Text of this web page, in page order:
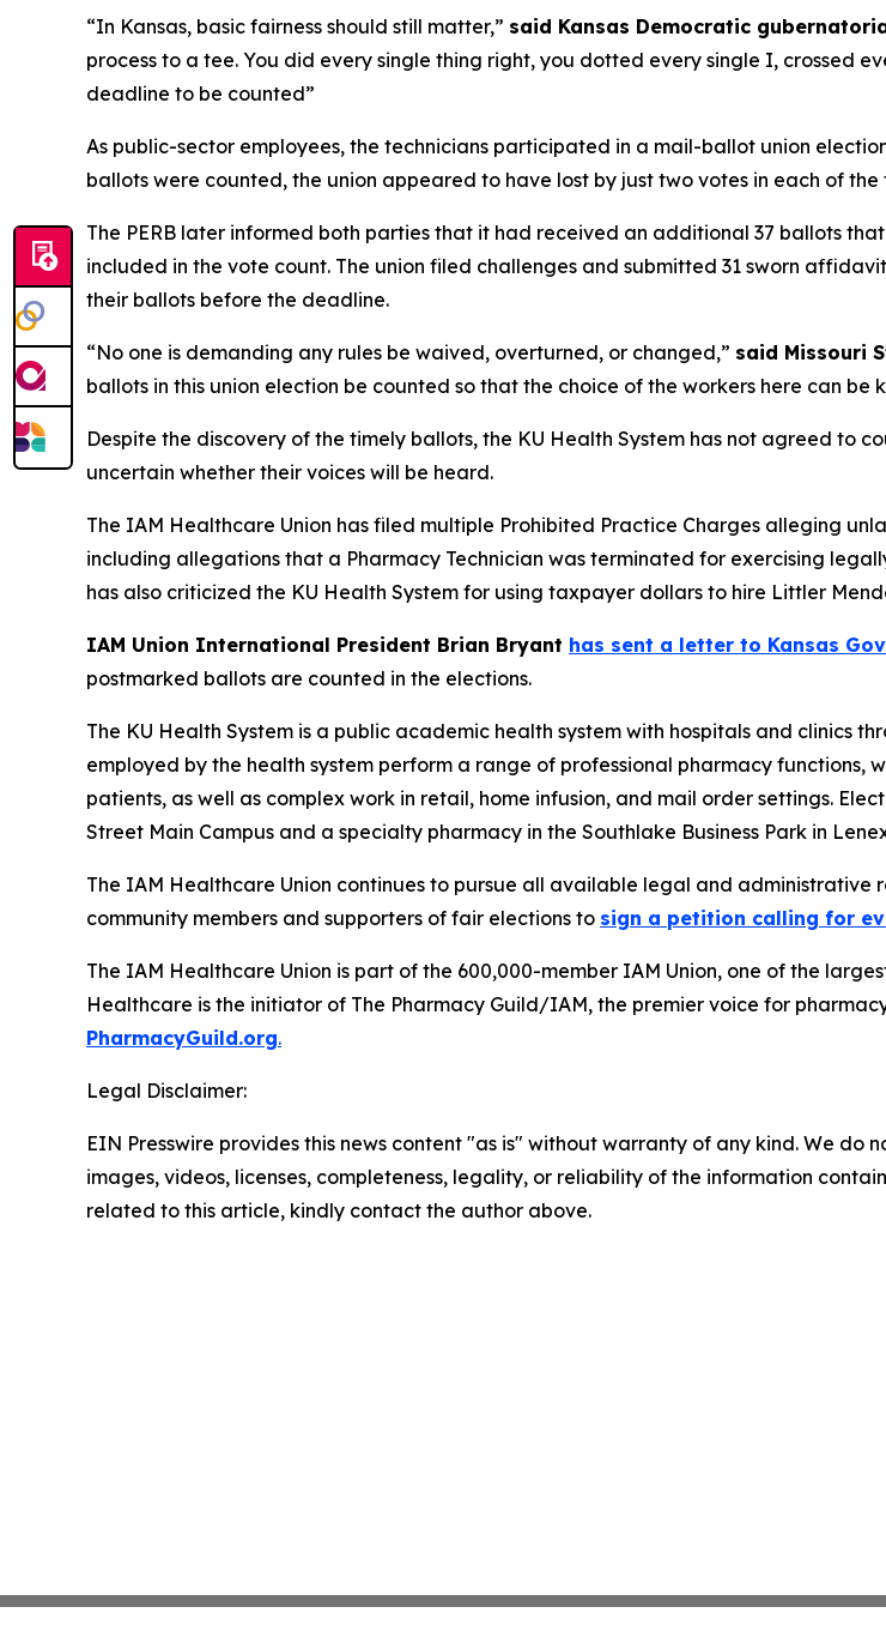
“In Kansas, basic fairness should still matter,” said Kansas Democratic
process to a tee. You did every single thing right, you dotted every single I, crossed
deadline to be counted”
As public-sector employees, the technicians participated in a mail-ballot union
ballots were counted, the union appeared to have lost by just two votes in each of
The PERB later informed both parties that it had received an additional 37 ballots
included in the vote count. The union filed challenges and submitted 31 sworn
their ballots before the deadline.
“No one is demanding any rules be waived, overturned, or changed,” said Missouri
ballots in this union election be counted so that the choice of the workers here can be
Despite the discovery of the timely ballots, the KU Health System has not agreed to
uncertain whether their voices will be heard.
The IAM Healthcare Union has filed multiple Prohibited Practice Charges alleging
including allegations that a Pharmacy Technician was terminated for exercising
has also criticized the KU Health System for using taxpayer dollars to hire Littler
IAM Union International President Brian Bryant has sent a letter to Kansas
postmarked ballots are counted in the elections.
The KU Health System is a public academic health system with hospitals and clinics
employed by the health system perform a range of professional pharmacy
patients, as well as complex work in retail, home infusion, and mail order settings.
Street Main Campus and a specialty pharmacy in the Southlake Business Park in
The IAM Healthcare Union continues to pursue all available legal and
community members and supporters of fair elections to sign a petition calling for
The IAM Healthcare Union is part of the 600,000-member IAM Union, one of the
Healthcare is the initiator of The Pharmacy Guild/IAM, the premier voice for
PharmacyGuild.org.
Legal Disclaimer:
EIN Presswire provides this news content "as is" without warranty of any kind. We
images, videos, licenses, completeness, legality, or reliability of the information
related to this article, kindly contact the author above.